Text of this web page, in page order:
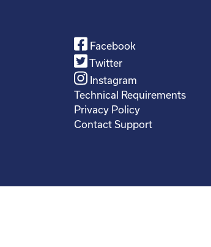
Facebook
Twitter
Instagram
Technical Requirements
Privacy Policy
Contact Support